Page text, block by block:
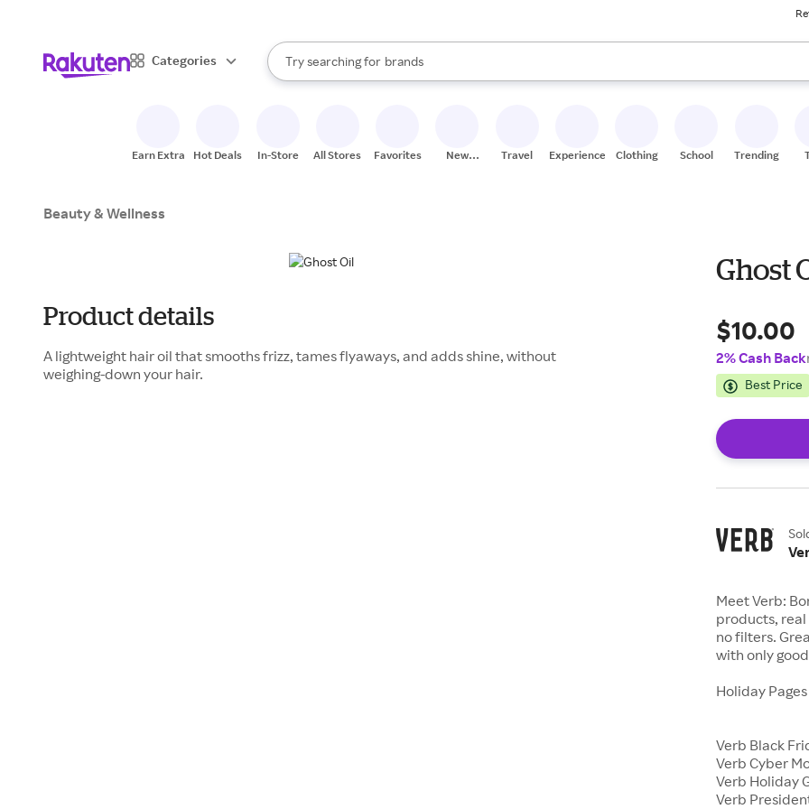
Categories
Search Rakuten
Try searching for
stores
brands
groceries
When autocomplete results are available, use the up and down arrow keys to review results.
Earn Extra Hot Deals In-Store All Stores Favorites
New
Travel Experiences Clothing School Trending
Beauty & Wellness
Product details
A lightweight hair oil that smooths frizz, tames flyaways, and adds shine, without
weighing-down your hair.
Ghost
$10.00
2% Cash Back
Best Price
Meet Verb:
products,
no filters.
with only
Holiday
Verb Black
Verb Cyber
Verb Holiday
Verb